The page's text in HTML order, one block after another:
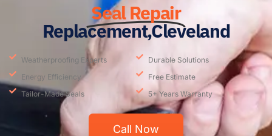
Seal Repair
Replacement,Cleveland
Weatherproofing Experts
Energy Efficiency
Tailor-Made Seals
Durable Solutions
Free Estimate
5+ Years Warranty
Call Now